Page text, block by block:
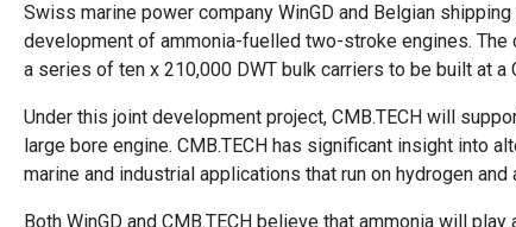
Swiss marine power company WinGD and Belgian
development of ammonia-fuelled two-stroke engines.
a series of ten x 210,000 DWT bulk carriers to be built at a
Under this joint development project, CMB.TECH will
large bore engine. CMB.TECH has significant insight into
marine and industrial applications that run on hydrogen and
Both WinGD and CMB.TECH believe that ammonia will